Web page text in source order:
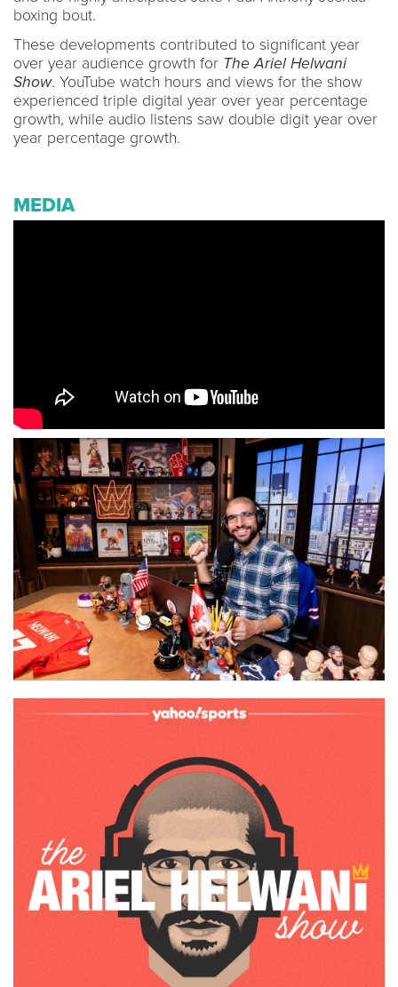
boxing bout.
These developments contributed to significant year
over year audience growth for The Ariel Helwani
Show. YouTube watch hours and views for the show
experienced triple digital year over year percentage
growth, while audio listens saw double digit year over
year percentage growth.
MEDIA